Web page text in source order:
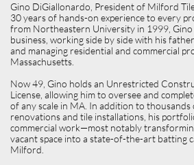
Gino DiGiallonardo, President of Milford
30 years of hands-on experience to every
from Northeastern University in 1999,
business, working side by side with his
and managing residential and commercial
Massachusetts.
Now 49, Gino holds an Unrestricted
License, allowing him to oversee and
of any scale in MA. In addition to
renovations and tile installations, his
commercial work—most notably
vacant space into a state-of-the-art batting
Milford.